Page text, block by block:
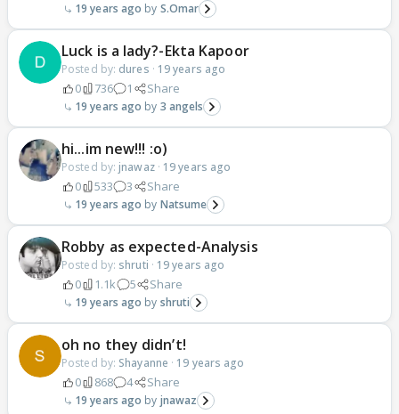
19 years ago S.Omar
Luck is a lady?-Ekta Kapoor
Posted by: dures · 19 years ago
0 736 1 Share
19 years ago 3 angels
hi...im new!!! :o)
Posted by: jnawaz· 19 years ago
0 533 3 Share
19 years ago Natsume
Robby as expected-Analysis
Posted by: shruti · 19 years ago
0 1.1k 5 Share
19 years ago shruti
oh no they didn’t!
Posted by: Shayanne · 19 years ago
0 868 4 Share
19 years ago jnawaz